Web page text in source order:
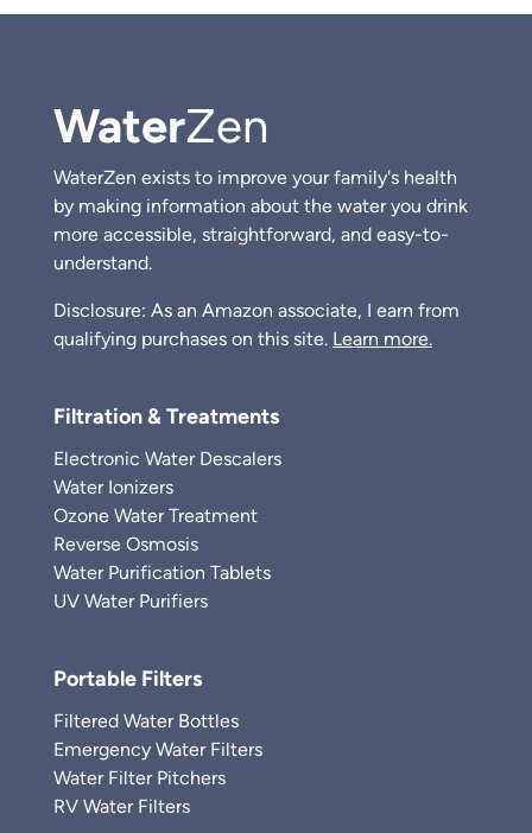
WaterZen
WaterZen exists to improve your family's health
by making information about the water you drink
more accessible, straightforward, and easy-to-
understand.
Disclosure: As an Amazon associate, I earn from
qualifying purchases on this site. Learn more.
Filtration & Treatments
Electronic Water Descalers
Water Ionizers
Ozone Water Treatment
Reverse Osmosis
Water Purification Tablets
UV Water Purifiers
Portable Filters
Filtered Water Bottles
Emergency Water Filters
Water Filter Pitchers
RV Water Filters